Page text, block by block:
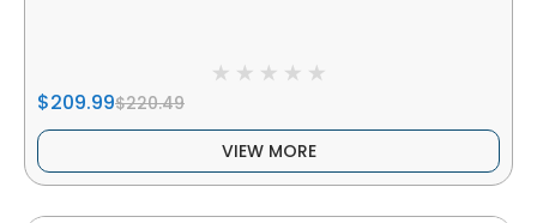
$209.99$220.49
VIEW MORE